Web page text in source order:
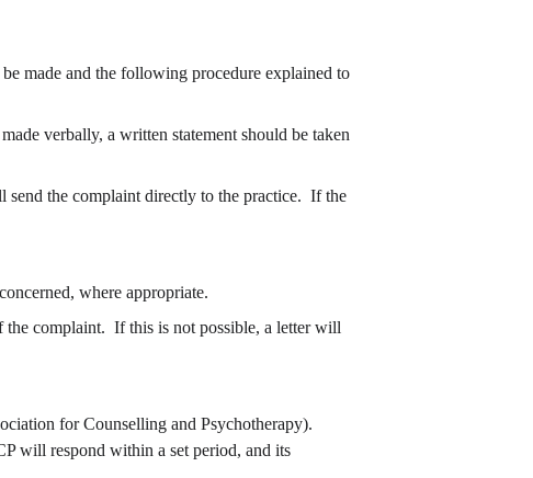
made and the following procedure explained to
the complaint directly to the practice.  If the
where appropriate.
for Counselling and Psychotherapy).
will respond within a set period, and its